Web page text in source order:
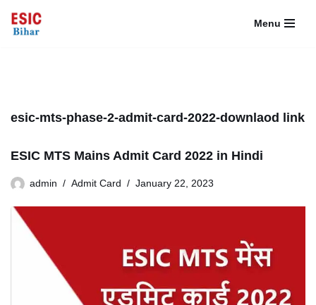
Skip
Menu
esic-mts-phase-2-admit-card-2022-downlaod link
ESIC MTS Mains Admit Card 2022 in Hindi
admin Admit Card January 22, 2023